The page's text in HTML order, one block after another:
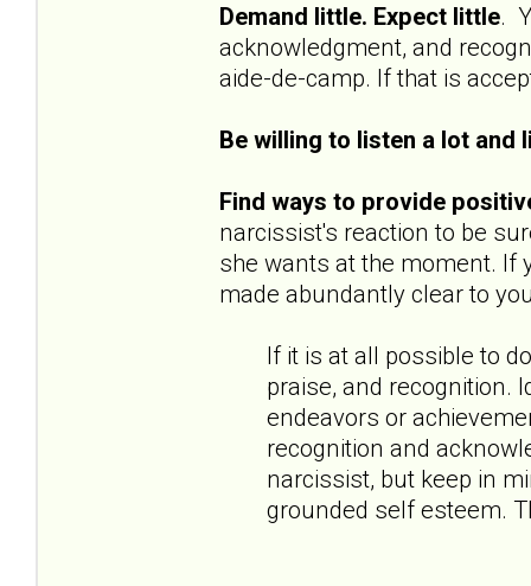
Demand little. Expect little.
acknowledgment, and
aide-de-camp. If that is
Be willing to listen a lot and
Find ways to provide
narcissist's reaction to be
she wants at the moment. If
made abundantly clear to
If it is at all possible to
praise, and recognition.
endeavors or
recognition and
narcissist, but keep in
grounded self esteem.